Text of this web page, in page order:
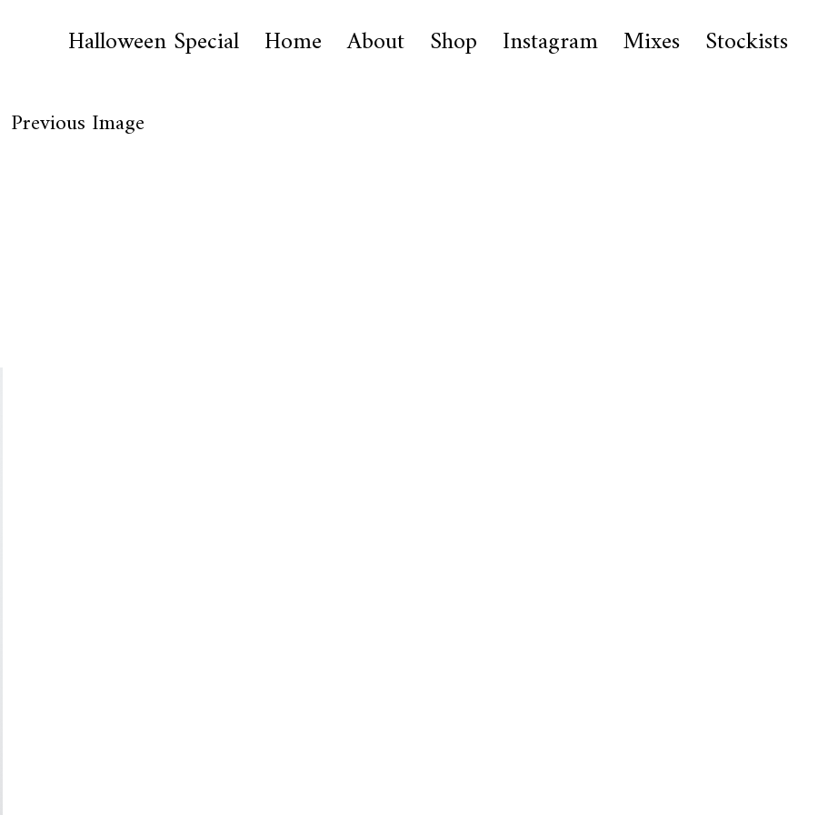
Halloween Special Home About Shop Instagram Mixes Stockists
Previous Image